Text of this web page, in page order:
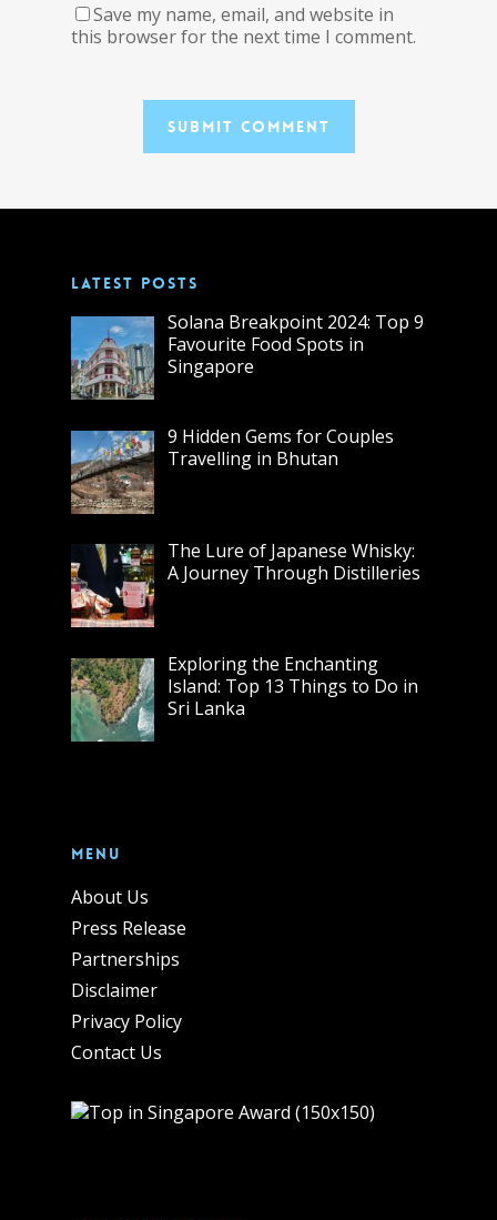
Save my name, email, and website in
this browser for the next time I comment.
LATEST POSTS
Solana Breakpoint 2024: Top 9
Favourite Food Spots in
Singapore
9 Hidden Gems for Couples
Travelling in Bhutan
The Lure of Japanese Whisky:
A Journey Through Distilleries
Exploring the Enchanting
Island: Top 13 Things to Do in
Sri Lanka
Menu
About Us
Press Release
Partnerships
Disclaimer
Privacy Policy
Contact Us